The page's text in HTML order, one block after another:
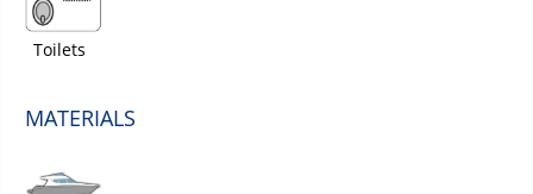
Toilets
MATERIALS